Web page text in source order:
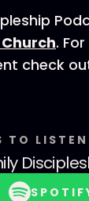
.
check
TO LISTEN